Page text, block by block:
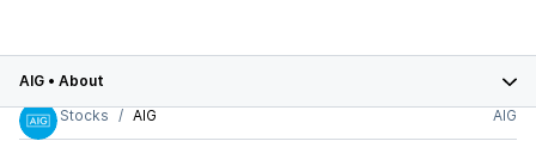
AIG • About
Stocks
AIG AIG